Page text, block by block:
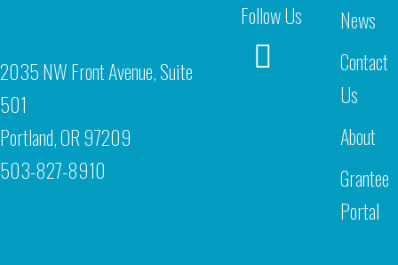
2035 NW Front Avenue, Suite
501
Portland, OR 97209
503-827-8910
Follow Us
News
Contact
Us
About
Grantee
Portal